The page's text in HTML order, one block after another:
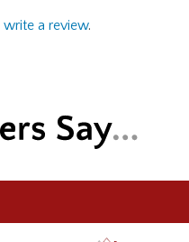
write a review.